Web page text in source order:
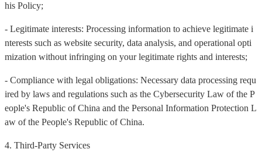
his Policy;
- Legitimate interests: Processing information to achieve legitimate i
nterests such as website security, data analysis, and operational opti
mization without infringing on your legitimate rights and interests;
- Compliance with legal obligations: Necessary data processing requ
ired by laws and regulations such as the Cybersecurity Law of the P
eople's Republic of China and the Personal Information Protection L
aw of the People's Republic of China.
4. Third-Party Services